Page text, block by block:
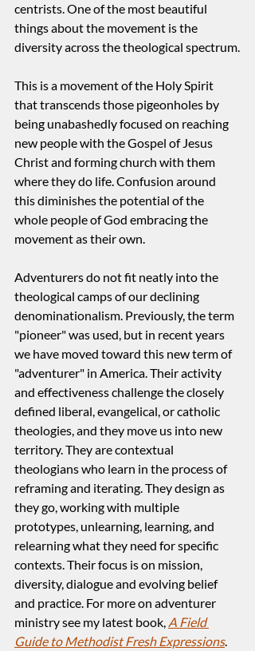
centrists. One of the most beautiful
things about the movement is the
diversity across the theological spectrum.
This is a movement of the Holy Spirit
that transcends those pigeonholes by
being unabashedly focused on reaching
new people with the Gospel of Jesus
Christ and forming church with them
where they do life. Confusion around
this diminishes the potential of the
whole people of God embracing the
movement as their own.
Adventurers do not fit neatly into the
theological camps of our declining
denominationalism. Previously, the term
"pioneer" was used, but in recent years
we have moved toward this new term of
"adventurer" in America. Their activity
and effectiveness challenge the closely
defined liberal, evangelical, or catholic
theologies, and they move us into new
territory. They are contextual
theologians who learn in the process of
reframing and iterating. They design as
they go, working with multiple
prototypes, unlearning, learning, and
relearning what they need for specific
contexts. Their focus is on mission,
diversity, dialogue and evolving belief
and practice. For more on adventurer
ministry see my latest book, A Field
Guide to Methodist Fresh Expressions.